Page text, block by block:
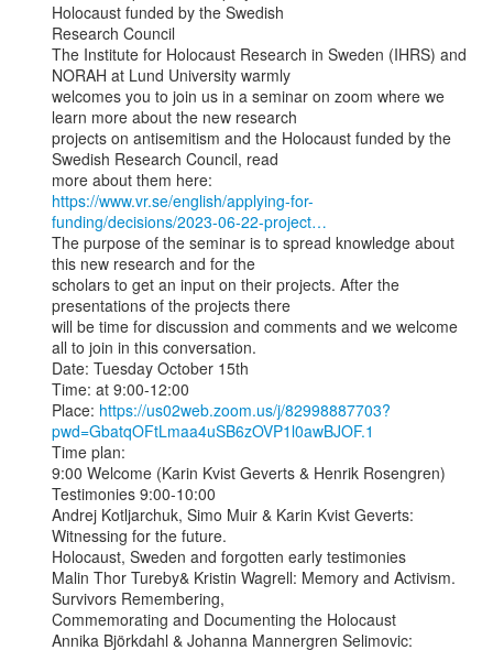
Holocaust funded by the Swedish
Research Council
The Institute for Holocaust Research in Sweden (IHRS) and
NORAH at Lund University warmly
welcomes you to join us in a seminar on zoom where we
learn more about the new research
projects on antisemitism and the Holocaust funded by the
Swedish Research Council, read
https://www.vr.se/english/applying-for-
funding/decisions/2023-06-22-project…
The purpose of the seminar is to spread knowledge about
this new research and for the
scholars to get an input on their projects. After the
presentations of the projects there
will be time for discussion and comments and we welcome
all to join in this conversation.
Date: Tuesday October 15th
Time: at 9:00-12:00
Place: https://us02web.zoom.us/j/82998887703?
pwd=GbatqOFtLmaa4uSB6zOVP1l0awBJOF.1
Time plan:
9:00 Welcome (Karin Kvist Geverts & Henrik Rosengren)
Testimonies 9:00-10:00
Andrej Kotljarchuk, Simo Muir & Karin Kvist Geverts:
Witnessing for the future.
Holocaust, Sweden and forgotten early testimonies
Malin Thor Tureby& Kristin Wagrell: Memory and Activism.
Survivors Remembering,
Commemorating and Documenting the Holocaust
Annika Björkdahl & Johanna Mannergren Selimovic: